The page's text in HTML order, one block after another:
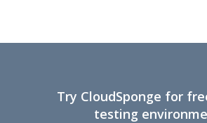
Try CloudSponge for
testing